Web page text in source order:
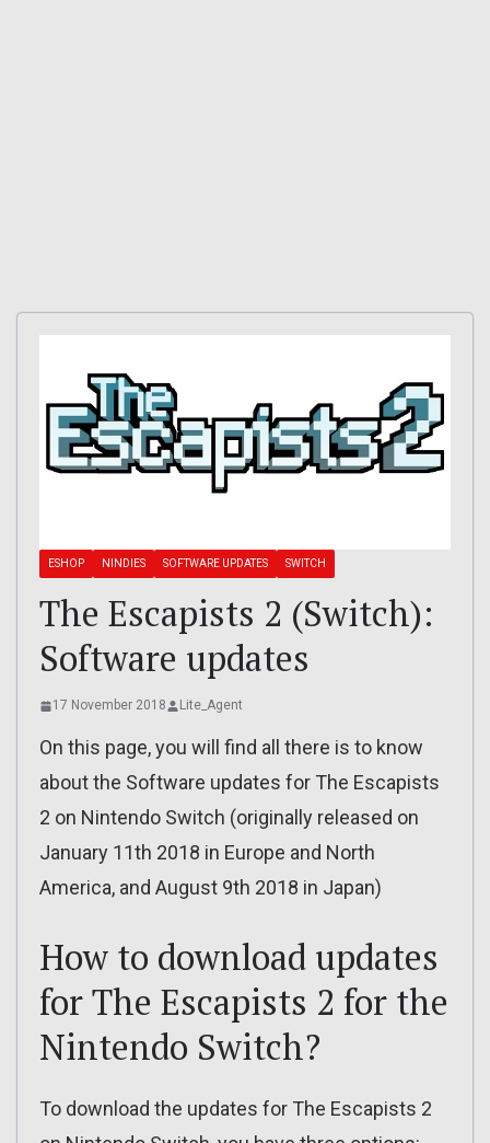
ESHOP NINDIES SOFTWARE UPDATES SWITCH
The Escapists 2 (Switch):
Software updates
17 November 2018 Lite_Agent
On this page, you will find all there is to know
about the Software updates for The Escapists
2 on Nintendo Switch (originally released on
January 11th 2018 in Europe and North
America, and August 9th 2018 in Japan)
How to download updates
for The Escapists 2 for the
Nintendo Switch?
To download the updates for The Escapists 2